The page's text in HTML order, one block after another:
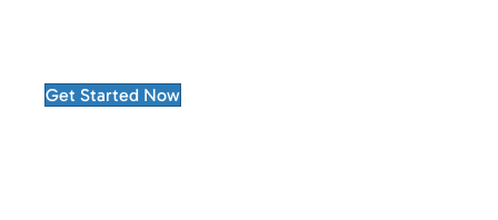
Get Started Now